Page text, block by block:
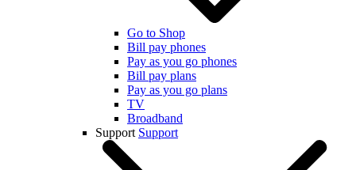
Go to Shop
Bill pay phones
Pay as you go phones
Bill pay plans
Pay as you go plans
TV
Broadband
Support Support